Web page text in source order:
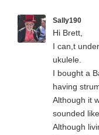
Sally190
Hi Brett,
I can,t
ukulele.
I bought a
having
Although it
sounded
Although